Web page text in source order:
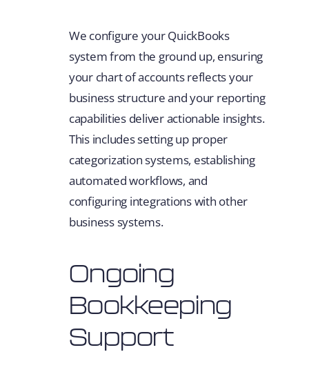
We configure your QuickBooks
system from the ground up, ensuring
your chart of accounts reflects your
business structure and your reporting
capabilities deliver actionable insights.
This includes setting up proper
categorization systems, establishing
automated workflows, and
configuring integrations with other
business systems.
Ongoing
Bookkeeping
Support